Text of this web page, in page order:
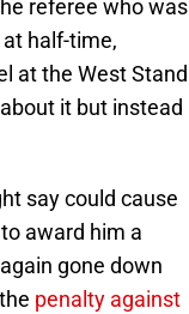
referee who was
half-time,
at the West Stand
it but instead
say could cause
award him a
gone down
penalty against